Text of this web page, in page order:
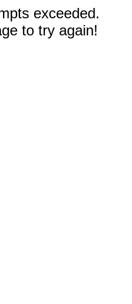
exceeded.
to try again!